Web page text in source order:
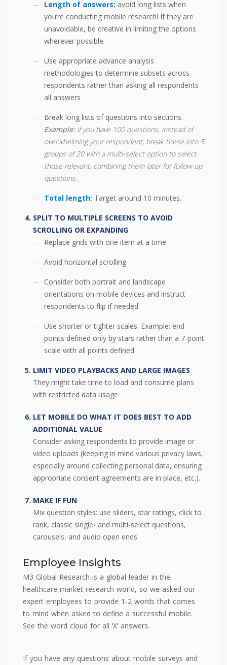
Length of answers: avoid long lists when
you’re conducting mobile research! If they are
unavoidable, be creative in limiting the options
wherever possible.
Use appropriate advance analysis
methodologies to determine subsets across
respondents rather than asking all respondents
all answers
Break long lists of questions into sections.
Example: if you have 100 questions, instead of
overwhelming your respondent, break these into 5
groups of 20 with a multi-select option to select
those relevant, combining them later for follow-up
questions.
Total length: Target around 10 minutes.
SPLIT TO MULTIPLE SCREENS TO AVOID
SCROLLING OR EXPANDING
Replace grids with one item at a time
Avoid horizontal scrolling
Consider both portrait and landscape
orientations on mobile devices and instruct
respondents to flip if needed
Use shorter or tighter scales. Example: end
points defined only by stars rather than a 7-point
scale with all points defined
LIMIT VIDEO PLAYBACKS AND LARGE IMAGES
They might take time to load and consume plans
with restricted data usage
LET MOBILE DO WHAT IT DOES BEST TO ADD
ADDITIONAL VALUE
Consider asking respondents to provide image or
video uploads (keeping in mind various privacy laws,
especially around collecting personal data, ensuring
appropriate consent agreements are in place, etc.).
MAKE IF FUN
Mix question styles: use sliders, star ratings, click to
rank, classic single- and multi-select questions,
carousels, and audio open ends
Employee Insights
M3 Global Research is a global leader in the
healthcare market research world, so we asked our
expert employees to provide 1-2 words that comes
to mind when asked to define a successful mobile.
See the word cloud for all ‘X’ answers.
If you have any questions about mobile surveys and